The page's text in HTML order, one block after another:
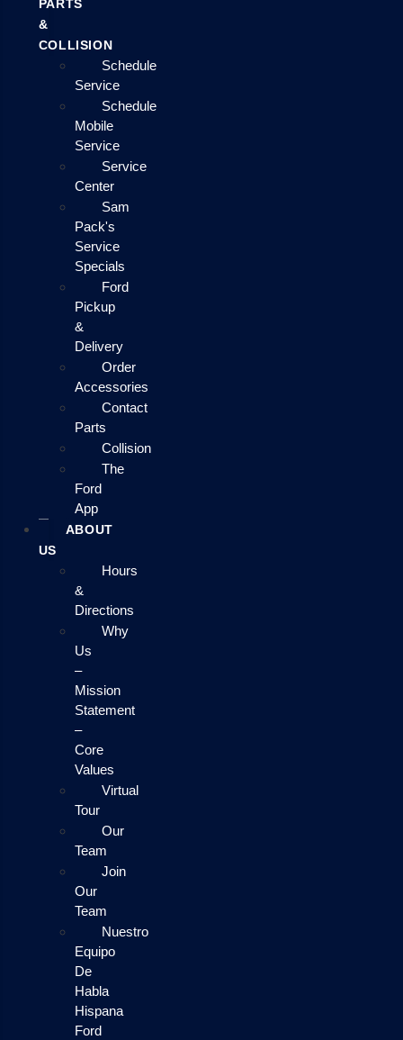
PARTS
&
COLLISION
Schedule
Service
Schedule
Mobile
Service
Service
Center
Sam
Pack's
Service
Specials
Ford
Pickup
&
Delivery
Order
Accessories
Contact
Parts
Collision
The
Ford
App
ABOUT
US
Hours
&
Directions
Why
Us
–
Mission
Statement
–
Core
Values
Virtual
Tour
Our
Team
Join
Our
Team
Nuestro
Equipo
De
Habla
Hispana
Ford